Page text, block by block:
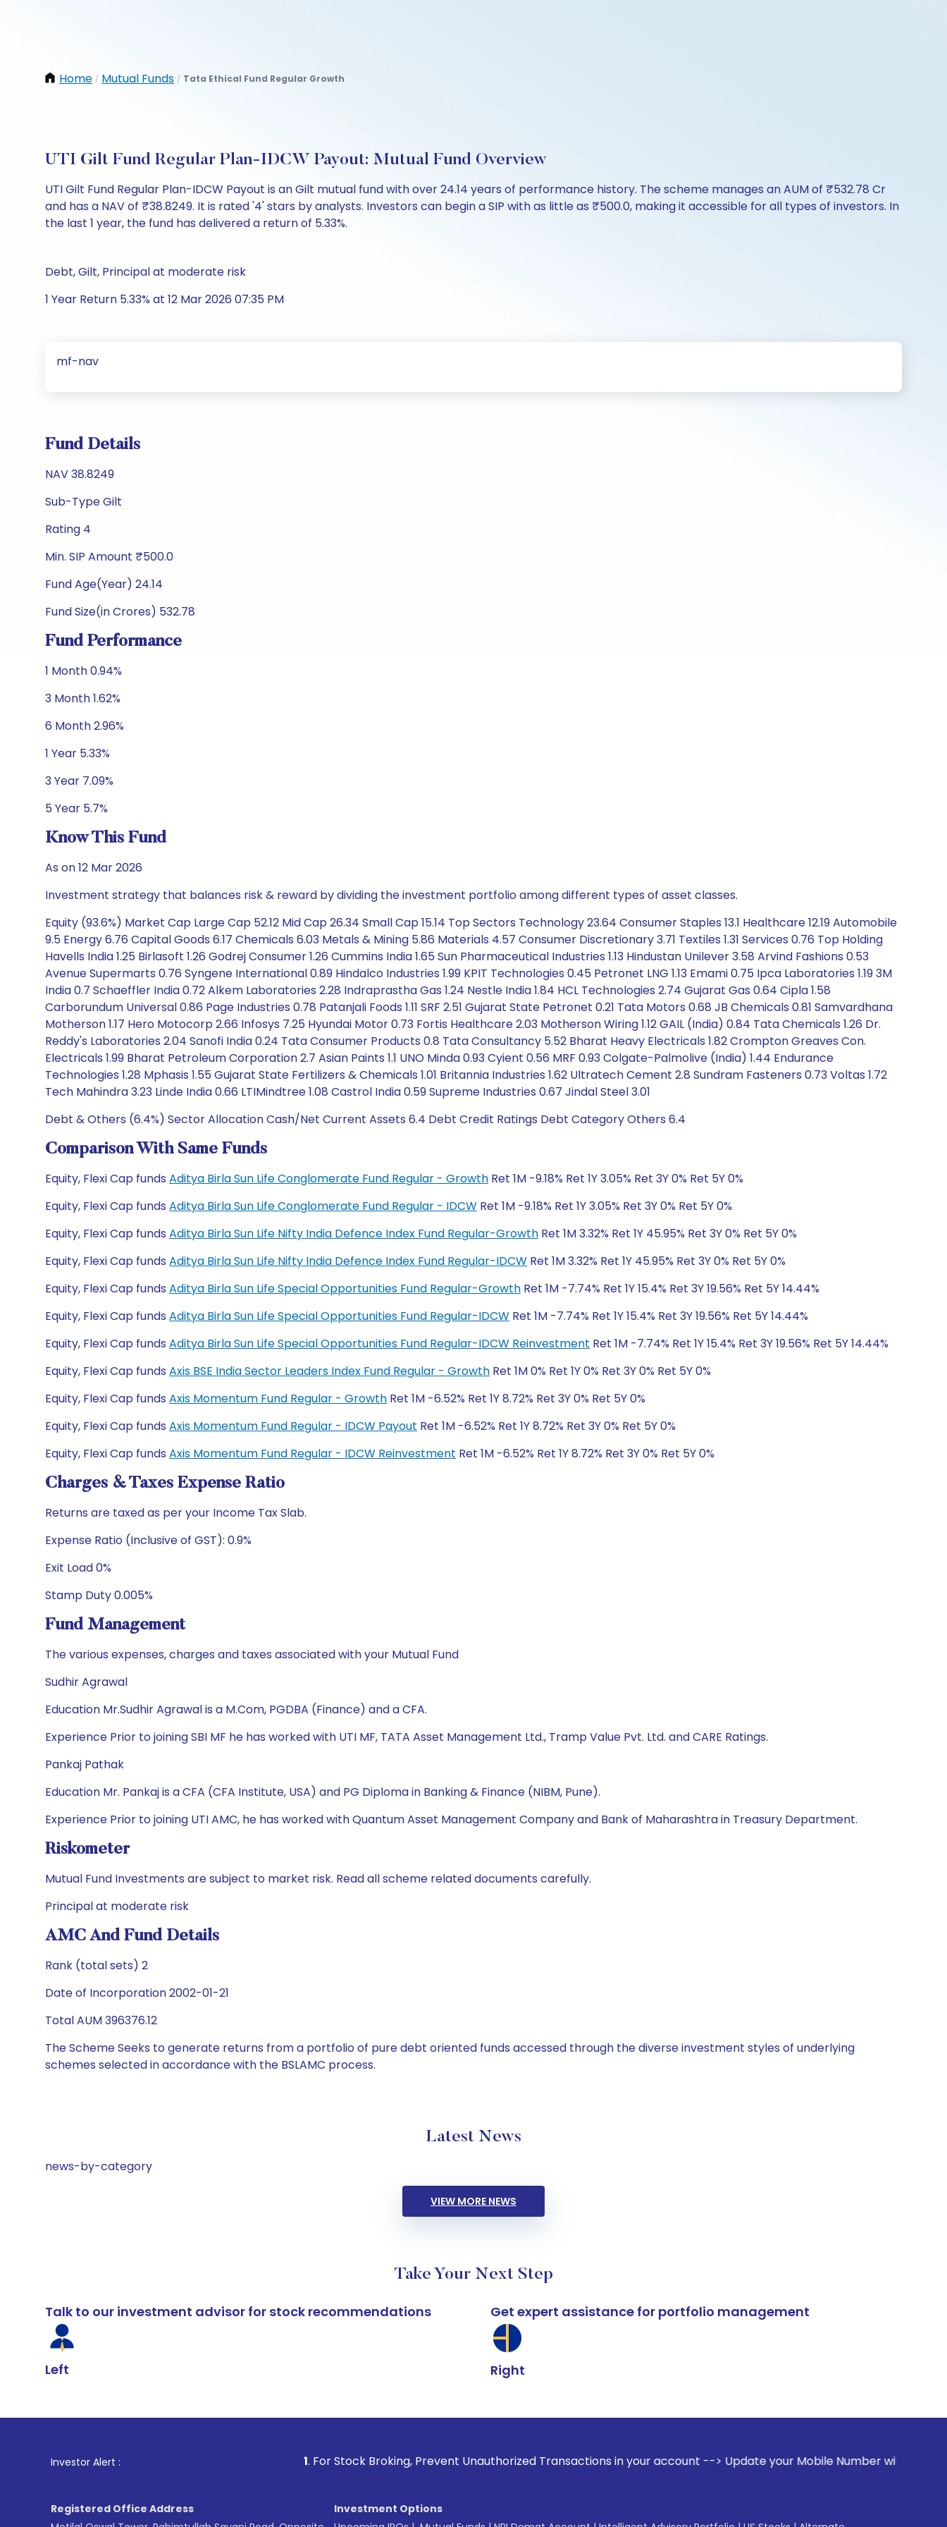
Home / Mutual Funds / Tata Ethical Fund Regular Growth
UTI Gilt Fund Regular Plan-IDCW Payout: Mutual Fund Overview
UTI Gilt Fund Regular Plan-IDCW Payout is an Gilt mutual fund with over 24.14 years of performance history. The scheme manages an AUM of ₹532.78 Cr
and has a NAV of ₹38.8249. It is rated '4' stars by analysts. Investors can begin a SIP with as little as ₹500.0, making it accessible for all types of investors. In
the last 1 year, the fund has delivered a return of 5.33%.
Debt, Gilt, Principal at moderate risk
1 Year Return 5.33% at 12 Mar 2026 07:35 PM
mf-nav
Fund Details
NAV 38.8249
Sub-Type Gilt
Rating 4
Min. SIP Amount ₹500.0
Fund Age(Year) 24.14
Fund Size(in Crores) 532.78
Fund Performance
1 Month 0.94%
3 Month 1.62%
6 Month 2.96%
1 Year 5.33%
3 Year 7.09%
5 Year 5.7%
Know This Fund
As on 12 Mar 2026
Investment strategy that balances risk & reward by dividing the investment portfolio among different types of asset classes.
Equity (93.6%) Market Cap Large Cap 52.12 Mid Cap 26.34 Small Cap 15.14 Top Sectors Technology 23.64 Consumer Staples 13.1 Healthcare 12.19 Automobile
9.5 Energy 6.76 Capital Goods 6.17 Chemicals 6.03 Metals & Mining 5.86 Materials 4.57 Consumer Discretionary 3.71 Textiles 1.31 Services 0.76 Top Holding
Havells India 1.25 Birlasoft 1.26 Godrej Consumer 1.26 Cummins India 1.65 Sun Pharmaceutical Industries 1.13 Hindustan Unilever 3.58 Arvind Fashions 0.53
Avenue Supermarts 0.76 Syngene International 0.89 Hindalco Industries 1.99 KPIT Technologies 0.45 Petronet LNG 1.13 Emami 0.75 Ipca Laboratories 1.19 3M
India 0.7 Schaeffler India 0.72 Alkem Laboratories 2.28 Indraprastha Gas 1.24 Nestle India 1.84 HCL Technologies 2.74 Gujarat Gas 0.64 Cipla 1.58
Carborundum Universal 0.86 Page Industries 0.78 Patanjali Foods 1.11 SRF 2.51 Gujarat State Petronet 0.21 Tata Motors 0.68 JB Chemicals 0.81 Samvardhana
Motherson 1.17 Hero Motocorp 2.66 Infosys 7.25 Hyundai Motor 0.73 Fortis Healthcare 2.03 Motherson Wiring 1.12 GAIL (India) 0.84 Tata Chemicals 1.26 Dr.
Reddy's Laboratories 2.04 Sanofi India 0.24 Tata Consumer Products 0.8 Tata Consultancy 5.52 Bharat Heavy Electricals 1.82 Crompton Greaves Con.
Electricals 1.99 Bharat Petroleum Corporation 2.7 Asian Paints 1.1 UNO Minda 0.93 Cyient 0.56 MRF 0.93 Colgate-Palmolive (India) 1.44 Endurance
Technologies 1.28 Mphasis 1.55 Gujarat State Fertilizers & Chemicals 1.01 Britannia Industries 1.62 Ultratech Cement 2.8 Sundram Fasteners 0.73 Voltas 1.72
Tech Mahindra 3.23 Linde India 0.66 LTIMindtree 1.08 Castrol India 0.59 Supreme Industries 0.67 Jindal Steel 3.01
Debt & Others (6.4%) Sector Allocation Cash/Net Current Assets 6.4 Debt Credit Ratings Debt Category Others 6.4
Comparison With Same Funds
Equity, Flexi Cap funds Aditya Birla Sun Life Conglomerate Fund Regular - Growth Ret 1M -9.18% Ret 1Y 3.05% Ret 3Y 0% Ret 5Y 0%
Equity, Flexi Cap funds Aditya Birla Sun Life Conglomerate Fund Regular - IDCW Ret 1M -9.18% Ret 1Y 3.05% Ret 3Y 0% Ret 5Y 0%
Equity, Flexi Cap funds Aditya Birla Sun Life Nifty India Defence Index Fund Regular-Growth Ret 1M 3.32% Ret 1Y 45.95% Ret 3Y 0% Ret 5Y 0%
Equity, Flexi Cap funds Aditya Birla Sun Life Nifty India Defence Index Fund Regular-IDCW Ret 1M 3.32% Ret 1Y 45.95% Ret 3Y 0% Ret 5Y 0%
Equity, Flexi Cap funds Aditya Birla Sun Life Special Opportunities Fund Regular-Growth Ret 1M -7.74% Ret 1Y 15.4% Ret 3Y 19.56% Ret 5Y 14.44%
Equity, Flexi Cap funds Aditya Birla Sun Life Special Opportunities Fund Regular-IDCW Ret 1M -7.74% Ret 1Y 15.4% Ret 3Y 19.56% Ret 5Y 14.44%
Equity, Flexi Cap funds Aditya Birla Sun Life Special Opportunities Fund Regular-IDCW Reinvestment Ret 1M -7.74% Ret 1Y 15.4% Ret 3Y 19.56% Ret 5Y 14.44%
Equity, Flexi Cap funds Axis BSE India Sector Leaders Index Fund Regular - Growth Ret 1M 0% Ret 1Y 0% Ret 3Y 0% Ret 5Y 0%
Equity, Flexi Cap funds Axis Momentum Fund Regular - Growth Ret 1M -6.52% Ret 1Y 8.72% Ret 3Y 0% Ret 5Y 0%
Equity, Flexi Cap funds Axis Momentum Fund Regular - IDCW Payout Ret 1M -6.52% Ret 1Y 8.72% Ret 3Y 0% Ret 5Y 0%
Equity, Flexi Cap funds Axis Momentum Fund Regular - IDCW Reinvestment Ret 1M -6.52% Ret 1Y 8.72% Ret 3Y 0% Ret 5Y 0%
Charges & Taxes Expense Ratio
Returns are taxed as per your Income Tax Slab.
Expense Ratio (Inclusive of GST): 0.9%
Exit Load 0%
Stamp Duty 0.005%
Fund Management
The various expenses, charges and taxes associated with your Mutual Fund
Sudhir Agrawal
Education Mr.Sudhir Agrawal is a M.Com, PGDBA (Finance) and a CFA.
Experience Prior to joining SBI MF he has worked with UTI MF, TATA Asset Management Ltd., Tramp Value Pvt. Ltd. and CARE Ratings.
Pankaj Pathak
Education Mr. Pankaj is a CFA (CFA Institute, USA) and PG Diploma in Banking & Finance (NIBM, Pune).
Experience Prior to joining UTI AMC, he has worked with Quantum Asset Management Company and Bank of Maharashtra in Treasury Department.
Riskometer
Mutual Fund Investments are subject to market risk. Read all scheme related documents carefully.
Principal at moderate risk
AMC And Fund Details
Rank (total sets) 2
Date of Incorporation 2002-01-21
Total AUM 396376.12
The Scheme Seeks to generate returns from a portfolio of pure debt oriented funds accessed through the diverse investment styles of underlying
schemes selected in accordance with the BSLAMC process.
Latest News
news-by-category
VIEW MORE NEWS
Take Your Next Step
Talk to our investment advisor for stock recommendations
Left
Get expert assistance for portfolio management
Right
Investor Alert : . For Stock Broking, Prevent Unauthorized Transactions in your account --> Update your Mobile Number with your Stock
Registered Office Address
Investment Options